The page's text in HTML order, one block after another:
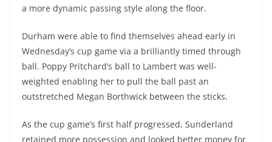
a more dynamic passing style along the floor.
Durham were able to find themselves ahead early in
Wednesday’s cup game via a brilliantly timed through
ball. Poppy Pritchard’s ball to Lambert was well-
weighted enabling her to pull the ball past an
outstretched Megan Borthwick between the sticks.
As the cup game’s first half progressed, Sunderland
retained more possession and looked better money for